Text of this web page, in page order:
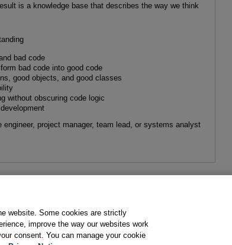
is a knowledge base that describes the way we think
bad code
bad code into good code
good objects, and good classes
without obscuring code logic
project manager, team lead, or systems analyst
Ordering Information Pearson+ Do Not
website. Some cookies are strictly
improve the way our websites work
consent. You can manage your cookie